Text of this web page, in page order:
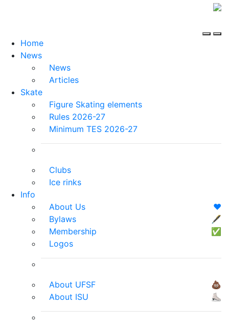
Home
News
News
Articles
Skate
Figure Skating elements
Rules 2026-27
Minimum TES 2026-27
Clubs
Ice rinks
Info
About Us
❤️
Bylaws
🖋
Membership
✅
Logos
About UFSF
💩
About ISU
⛸